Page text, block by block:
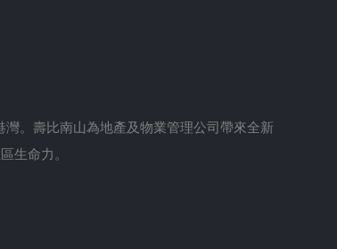
。壽比南山為地產及物業管理公司帶來全新
生命力。